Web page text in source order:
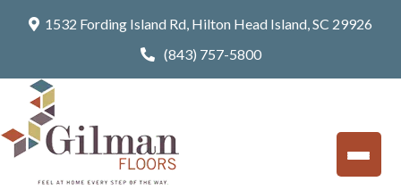
1532 Fording Island Rd, Hilton Head Island, SC 29926
(843) 757-5800